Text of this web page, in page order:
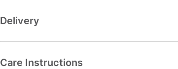
Delivery
Care Instructions